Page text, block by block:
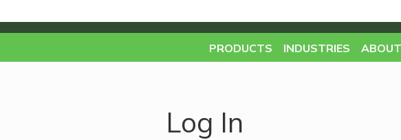
PRODUCTS INDUSTRIES
Log In